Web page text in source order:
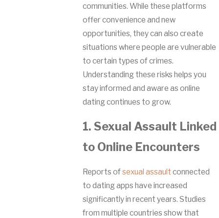
communities. While these platforms
offer convenience and new
opportunities, they can also create
situations where people are vulnerable
to certain types of crimes.
Understanding these risks helps you
stay informed and aware as online
dating continues to grow.
1. Sexual Assault Linked
to Online Encounters
Reports ofsexual assault connected
to dating apps have increased
significantly in recent years. Studies
from multiple countries show that